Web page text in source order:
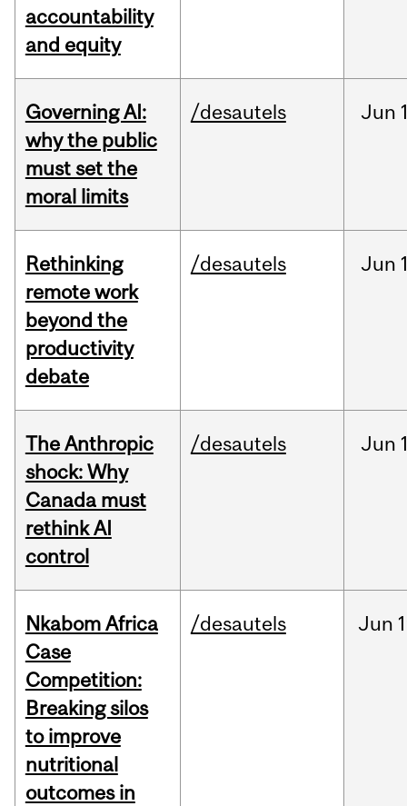
accountability
and equity
Governing AI:
why the public
must set the
moral limits
/desautels Jun
Rethinking
remote work
beyond the
productivity
debate
/desautels Jun
The Anthropic
shock: Why
Canada must
rethink AI
control
/desautels Jun
Nkabom Africa
Case
Competition:
Breaking silos
to improve
nutritional
outcomes in
/desautels Jun